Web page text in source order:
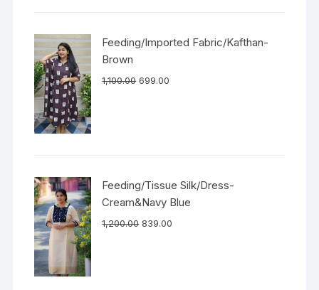
Feeding/Imported Fabric/Kafthan-
Brown
1,100.00 699.00
Feeding/Tissue Silk/Dress-
Cream&Navy Blue
1,200.00 839.00